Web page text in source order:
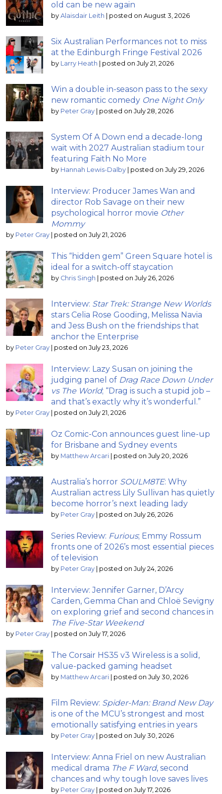
old can be new again
by Alaisdair Leith | posted on August 3, 2026
Six Australian Performances not to miss
at the Edinburgh Fringe Festival 2026
by Larry Heath | posted on July 21, 2026
Win a double in-season pass to the sexy
new romantic comedy One Night Only
by Peter Gray | posted on July 28, 2026
System Of A Down end a decade-long
wait with 2027 Australian stadium tour
featuring Faith No More
by Hannah Lewis-Dalby | posted on July 29, 2026
Interview: Producer James Wan and
director Rob Savage on their new
psychological horror movie Other
Mommy
by Peter Gray | posted on July 21, 2026
This “hidden gem” Green Square hotel is
ideal for a switch-off staycation
by Chris Singh | posted on July 26, 2026
Interview: Star Trek: Strange New Worlds
stars Celia Rose Gooding, Melissa Navia
and Jess Bush on the friendships that
anchor the Enterprise
by Peter Gray | posted on July 23, 2026
Interview: Lazy Susan on joining the
judging panel of Drag Race Down Under
vs The World; “Drag is such a stupid job –
and that’s exactly why it’s wonderful.”
by Peter Gray | posted on July 21, 2026
Oz Comic-Con announces guest line-up
for Brisbane and Sydney events
by Matthew Arcari | posted on July 20, 2026
Australia’s horror SOULM8TE: Why
Australian actress Lily Sullivan has quietly
become horror’s next leading lady
by Peter Gray | posted on July 26, 2026
Series Review: Furious; Emmy Rossum
fronts one of 2026’s most essential pieces
of television
by Peter Gray | posted on July 24, 2026
Interview: Jennifer Garner, D’Arcy
Carden, Gemma Chan and Chloë Sevigny
on exploring grief and second chances in
The Five-Star Weekend
by Peter Gray | posted on July 17, 2026
The Corsair HS35 v3 Wireless is a solid,
value-packed gaming headset
by Matthew Arcari | posted on July 30, 2026
Film Review: Spider-Man: Brand New Day
is one of the MCU’s strongest and most
emotionally satisfying entries in years
by Peter Gray | posted on July 30, 2026
Interview: Anna Friel on new Australian
medical drama The F Ward, second
chances and why tough love saves lives
by Peter Gray | posted on July 17, 2026